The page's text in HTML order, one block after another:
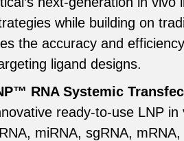
while building on
the accuracy and
ligand designs.
RNA Systemic
ready-to-use LNP
miRNA, sgRNA,